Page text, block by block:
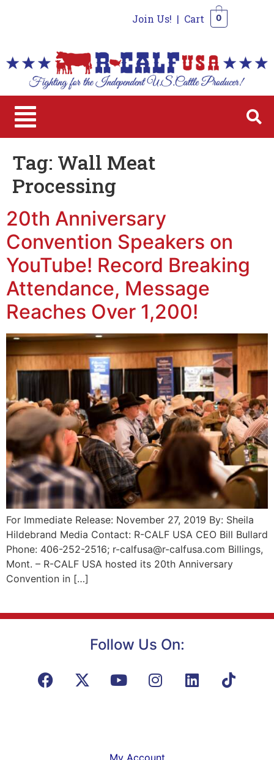
Join Us! | Cart 0
Tag: Wall Meat
Processing
20th Anniversary
Convention Speakers on
YouTube! Record Breaking
Attendance, Message
Reaches Over 1,200!
For Immediate Release: November 27, 2019 By: Sheila
Hildebrand Media Contact: R-CALF USA CEO Bill Bullard
Phone: 406-252-2516; r-calfusa@r-calfusa.com Billings,
Mont. – R-CALF USA hosted its 20th Anniversary
Convention in […]
Follow Us On: